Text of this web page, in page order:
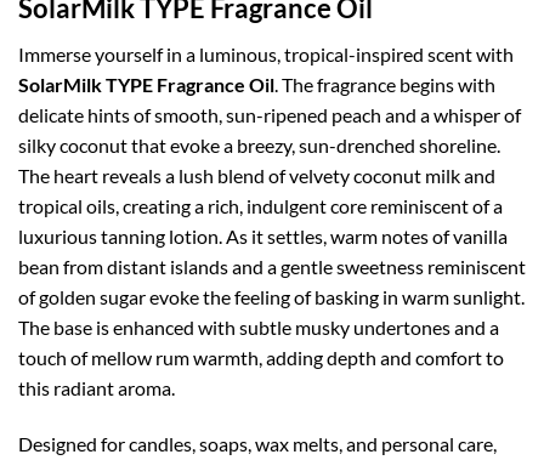
SolarMilk TYPE Fragrance Oil
Immerse yourself in a luminous, tropical-inspired scent with
SolarMilk TYPE Fragrance Oil. The fragrance begins with
delicate hints of smooth, sun-ripened peach and a whisper of
silky coconut that evoke a breezy, sun-drenched shoreline.
The heart reveals a lush blend of velvety coconut milk and
tropical oils, creating a rich, indulgent core reminiscent of a
luxurious tanning lotion. As it settles, warm notes of vanilla
bean from distant islands and a gentle sweetness reminiscent
of golden sugar evoke the feeling of basking in warm sunlight.
The base is enhanced with subtle musky undertones and a
touch of mellow rum warmth, adding depth and comfort to
this radiant aroma.
Designed for candles, soaps, wax melts, and personal care,